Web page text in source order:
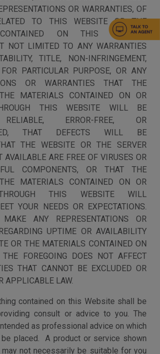
OR WARRANTIES, OF
TO THIS WEBSITE OR THE
ON THIS WEBSITE,
NOT LIMITED TO ANY WARRANTIES
TITLE, NON-INFRINGEMENT,
PARTICULAR PURPOSE, OR ANY
OR WARRANTIES THAT THE
MATERIALS CONTAINED ON OR
THIS WEBSITE WILL BE
RELIABLE, ERROR-FREE, OR
THAT DEFECTS WILL BE
THE WEBSITE OR THE SERVER
AVAILABLE ARE FREE OF VIRUSES OR
COMPONENTS, OR THAT THE
MATERIALS CONTAINED ON OR
THIS WEBSITE WILL
YOUR NEEDS OR EXPECTATIONS.
ANY REPRESENTATIONS OR
UPTIME OR AVAILABILITY
OR THE MATERIALS CONTAINED ON
FOREGOING DOES NOT AFFECT
THAT CANNOT BE EXCLUDED OR
APPLICABLE LAW.
contained on this Website shall be
consult or advice to you. The
as professional advice on which
placed. A product or service shown
not necessarily be suitable for you